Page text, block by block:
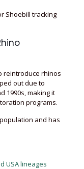
Shoebill tracking
reintroduce rhinos
out due to
1990s, making it
programs.
and has
USA lineages